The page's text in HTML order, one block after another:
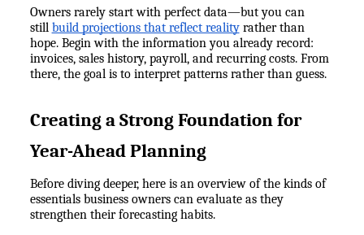
Owners rarely start with perfect data—but you can
still build projections that reflect reality rather than
hope. Begin with the information you already record:
invoices, sales history, payroll, and recurring costs. From
there, the goal is to interpret patterns rather than guess.
Creating a Strong Foundation for
Year-Ahead Planning
Before diving deeper, here is an overview of the kinds of
essentials business owners can evaluate as they
strengthen their forecasting habits.